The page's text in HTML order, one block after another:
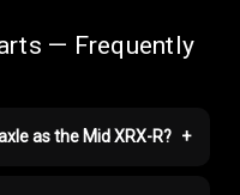
— Frequently
as the Mid XRX-R? +